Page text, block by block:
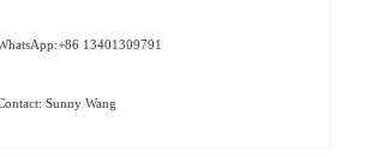
13401309791
Sunny Wang